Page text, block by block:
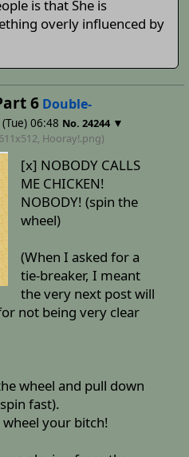
is that She is
overly influenced by
6 Double-
06:48 No. 24244 ▼
Hooray!.png)
[x] NOBODY CALLS
ME CHICKEN!
NOBODY! (spin the
wheel)
(When I asked for a
tie-breaker, I meant
the very next post will
not being very clear
wheel and pull down
fast).
wheel your bitch!